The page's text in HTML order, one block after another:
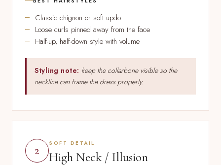
Classic chignon or soft updo
Loose curls pinned away from the face
Half-up, half-down style with volume
Styling note: keep the collarbone visible so the
neckline can frame the dress properly.
2
SOFT DETAIL
High Neck / Illusion